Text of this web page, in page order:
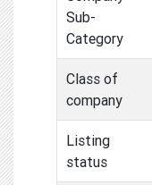
Sub-
Category
Class of
company
Listing
status